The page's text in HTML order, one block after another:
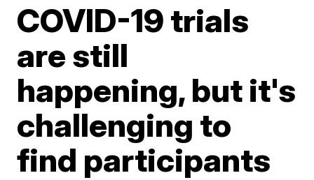
COVID-19 trials
are still
happening, but it's
challenging to
find participants